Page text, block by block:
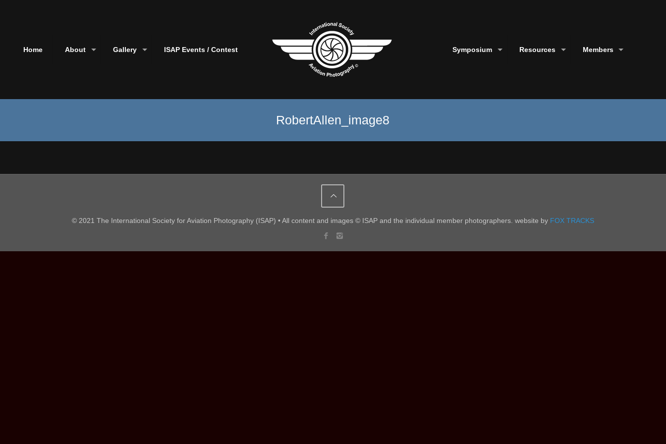
Home About Gallery ISAP Events / Contest Symposium Resources Members
RobertAllen_image8
© 2021 The International Society for Aviation Photography (ISAP) • All content and images © ISAP and the individual member photographers. website by FOX TRACKS